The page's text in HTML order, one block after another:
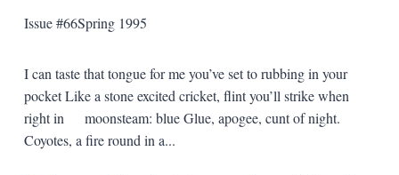
Issue #66Spring 1995
I can taste that tongue for me you’ve set to rubbing in your
pocket Like a stone excited cricket, flint you’ll strike when
right in moonsteam: blue Glue, apogee, cunt of night.
Coyotes, a fire round in a...